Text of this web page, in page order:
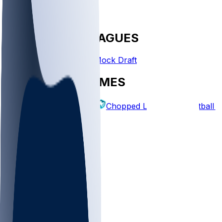
FANTASY LEAGUES
Create League Mock Draft
EXPLORE GAMES
Fantasy Football Chopped Leagues Football